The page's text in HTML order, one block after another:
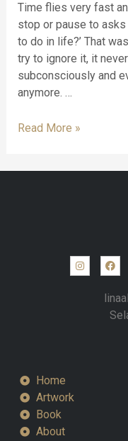
Time flies very fast
stop or pause to asks
to do in life?’ That
try to ignore it, it
subconsciously and
anymore. …
Read More »
Home
Artwork
Book
About